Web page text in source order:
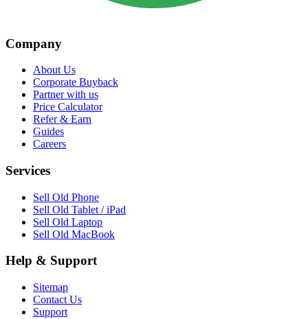
Company
About Us
Corporate Buyback
Partner with us
Price Calculator
Refer & Earn
Guides
Careers
Services
Sell Old Phone
Sell Old Tablet / iPad
Sell Old Laptop
Sell Old MacBook
Help & Support
Sitemap
Contact Us
Support